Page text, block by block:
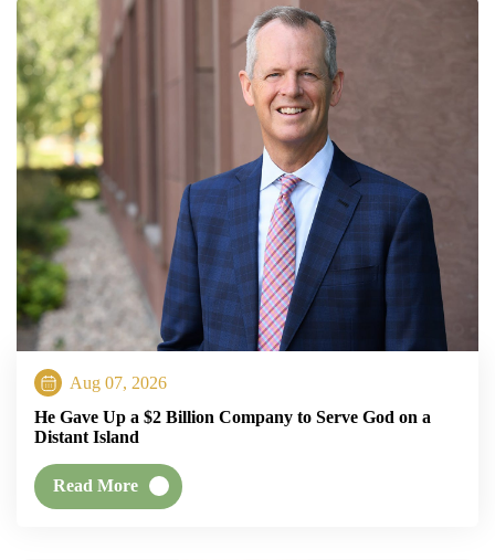
Aug 07, 2026
He Gave Up a $2 Billion Company to Serve God on a
Distant Island
Read More